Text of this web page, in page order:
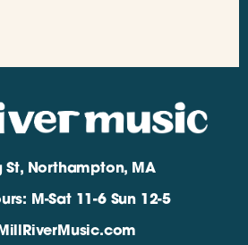
St, Northampton, MA
M-Sat 11-6 Sun 12-5